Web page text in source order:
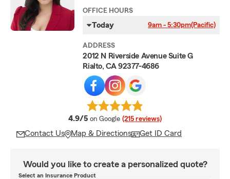
OFFICE HOURS
Today 9am - 5:30pm(Pacific)
ADDRESS
2012 N Riverside Avenue Suite G
Rialto, CA 92377-4686
4.9/5 average rating
on Google (215 reviews)
Contact Us Map & Directions Get ID Card
Would you like to create a personalized quote?
Select an Insurance Product